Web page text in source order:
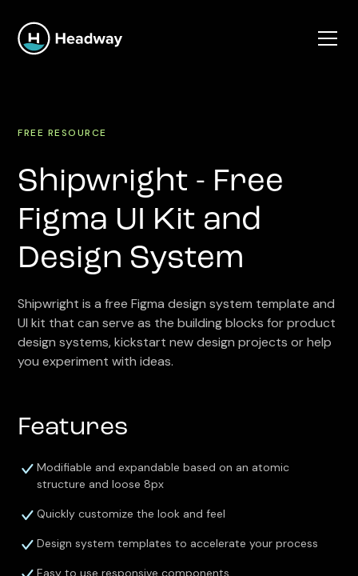
FREE RESOURCE
Shipwright - Free
Figma UI Kit and
Design System
Shipwright is a free Figma design system template and
UI kit that can serve as the building blocks for product
design systems, kickstart new design projects or help
you experiment with ideas.
Features
Modifiable and expandable based on an atomic
structure and loose 8px
Quickly customize the look and feel
Design system templates to accelerate your process
Easy to use responsive components